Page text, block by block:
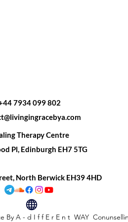
7934 099 802
Therapy Centre
Pl, Edinburgh EH7 5TG
North Berwick EH39 4HD
By A - d I f f E r E n t WAY